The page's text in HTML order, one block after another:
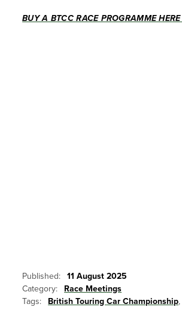
BUY A BTCC RACE PROGRAMME HERE
Published:
11 August 2025
Category:
Race Meetings
Tags:
British Touring Car Championship